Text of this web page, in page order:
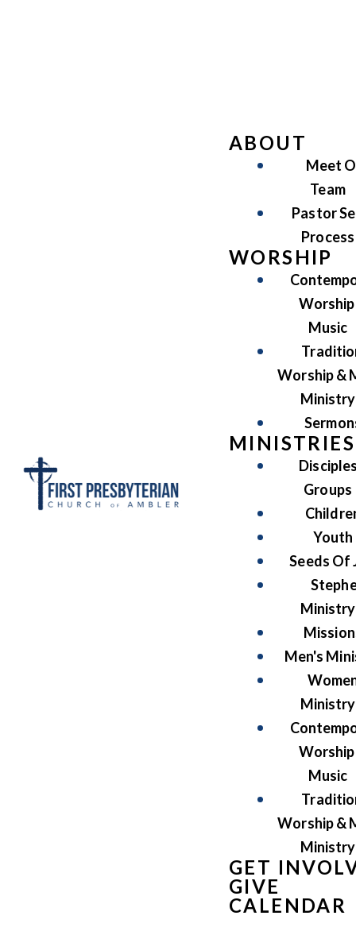
ABOUT
Meet
Team
Pastor
Process
WORSHIP
Music
Worship &
Ministry
MINISTRIES
Groups
Youth
Seeds Of
Ministry
Men's
Ministry
Music
Worship &
Ministry
GET
GIVE
CALENDAR